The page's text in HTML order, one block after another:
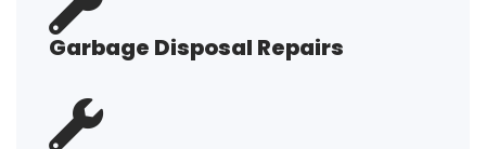
Garbage Disposal Repairs